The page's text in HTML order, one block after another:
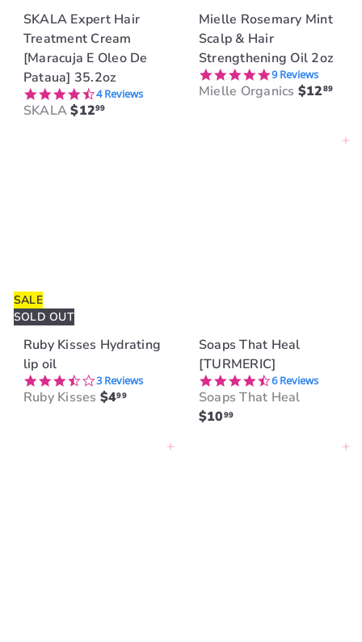
SKALA Expert Hair
Treatment Cream
[Maracuja E Oleo De
Pataua] 35.2oz
4.5 star rating
4 Reviews
SKALA$1299
Mielle Rosemary Mint
Scalp & Hair
Strengthening Oil 2oz
4.9 star rating
9 Reviews
Mielle Organics $1289
SALE
SOLD OUT
Ruby Kisses Hydrating
lip oil
3.7 star rating
3 Reviews
Ruby Kisses $499
Add to cart
Soaps That Heal
[TURMERIC]
4.5 star rating
6 Reviews
Soaps That Heal
$1099
Add to cart Add to cart